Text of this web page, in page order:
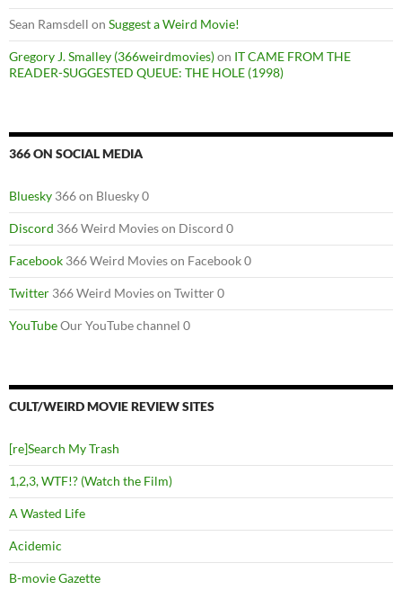
Sean Ramsdell on Suggest a Weird Movie!
Gregory J. Smalley (366weirdmovies)on IT CAME FROM THE
READER-SUGGESTED QUEUE: THE HOLE (1998)
366 ON SOCIAL MEDIA
Bluesky 366 on Bluesky 0
Discord 366 Weird Movies on Discord 0
Facebook 366 Weird Movies on Facebook 0
Twitter 366 Weird Movies on Twitter 0
YouTubeOur YouTube channel 0
CULT/WEIRD MOVIE REVIEW SITES
[re]Search My Trash
1,2,3, WTF!? (Watch the Film)
A Wasted Life
Acidemic
B-movie Gazette